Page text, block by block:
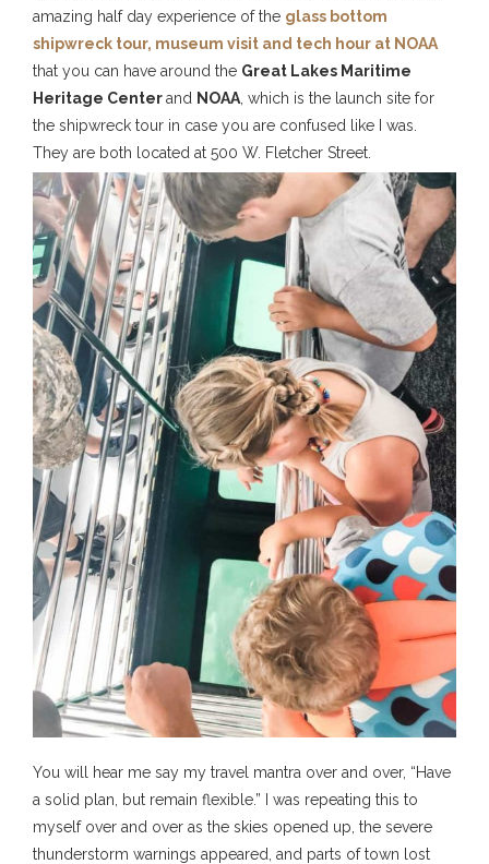
amazing half day experience of the glass bottom
shipwreck tour, museum visit and tech hour at NOAA
that you can have around the Great Lakes Maritime
Heritage Centerand NOAA, which is the launch site for
the shipwreck tour in case you are confused like I was.
They are both located at 500 W. Fletcher Street.
You will hear me say my travel mantra over and over, “Have
a solid plan, but remain flexible.” I was repeating this to
myself over and over as the skies opened up, the severe
thunderstorm warnings appeared, and parts of town lost